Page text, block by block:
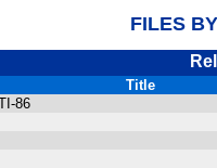
FILES
Title
86